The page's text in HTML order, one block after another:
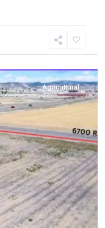
Agricultural